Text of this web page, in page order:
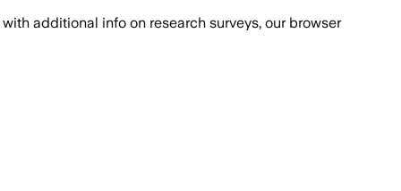
with additional info on research surveys, our browser